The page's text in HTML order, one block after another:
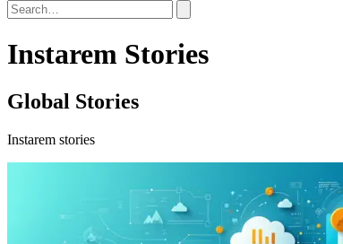
Instarem Stories
Global Stories
Instarem stories